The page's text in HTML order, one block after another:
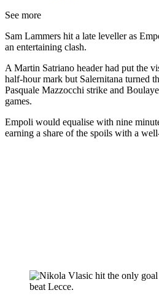
See more
Sam Lammers hit a late leveller as
an entertaining clash.
A Martin Satriano header had put the
half-hour mark but Salernitana turned
Pasquale Mazzocchi strike and
games.
Empoli would equalise with nine
earning a share of the spoils with a